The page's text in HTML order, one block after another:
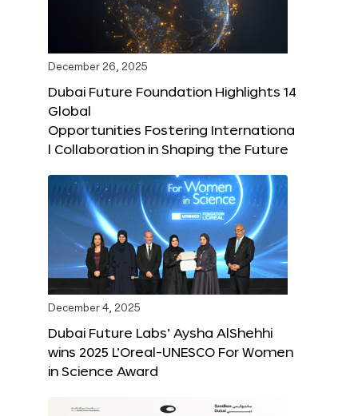
December 26, 2025
Dubai Future Foundation Highlights 14
Global
Opportunities Fostering Internationa
l Collaboration in Shaping the Future
December 4, 2025
Dubai Future Labs’ Aysha AlShehhi
wins 2025 L’Oreal-UNESCO For Women
in Science Award